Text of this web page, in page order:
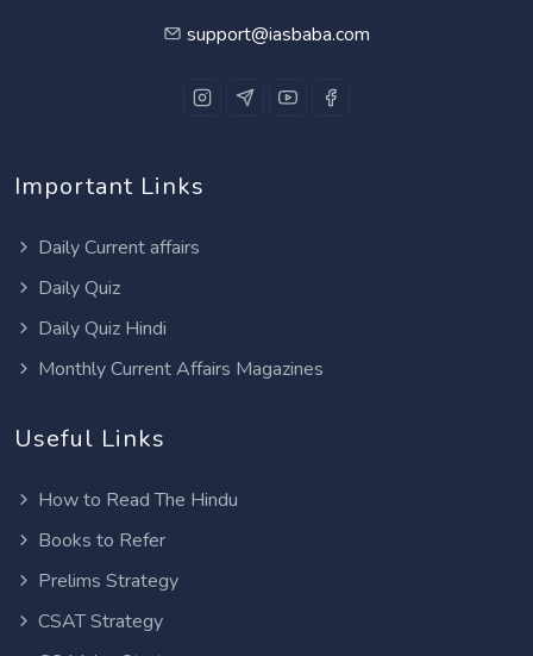
support@iasbaba.com
Important Links
Daily Current affairs
Daily Quiz
Daily Quiz Hindi
Monthly Current Affairs Magazines
Useful Links
How to Read The Hindu
Books to Refer
Prelims Strategy
CSAT Strategy